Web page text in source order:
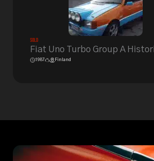
Sold
Fiat Uno Turbo Group A
1987 Finland